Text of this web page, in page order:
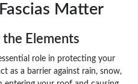
Matter
Elements
role in protecting your
as a barrier against rain, snow,